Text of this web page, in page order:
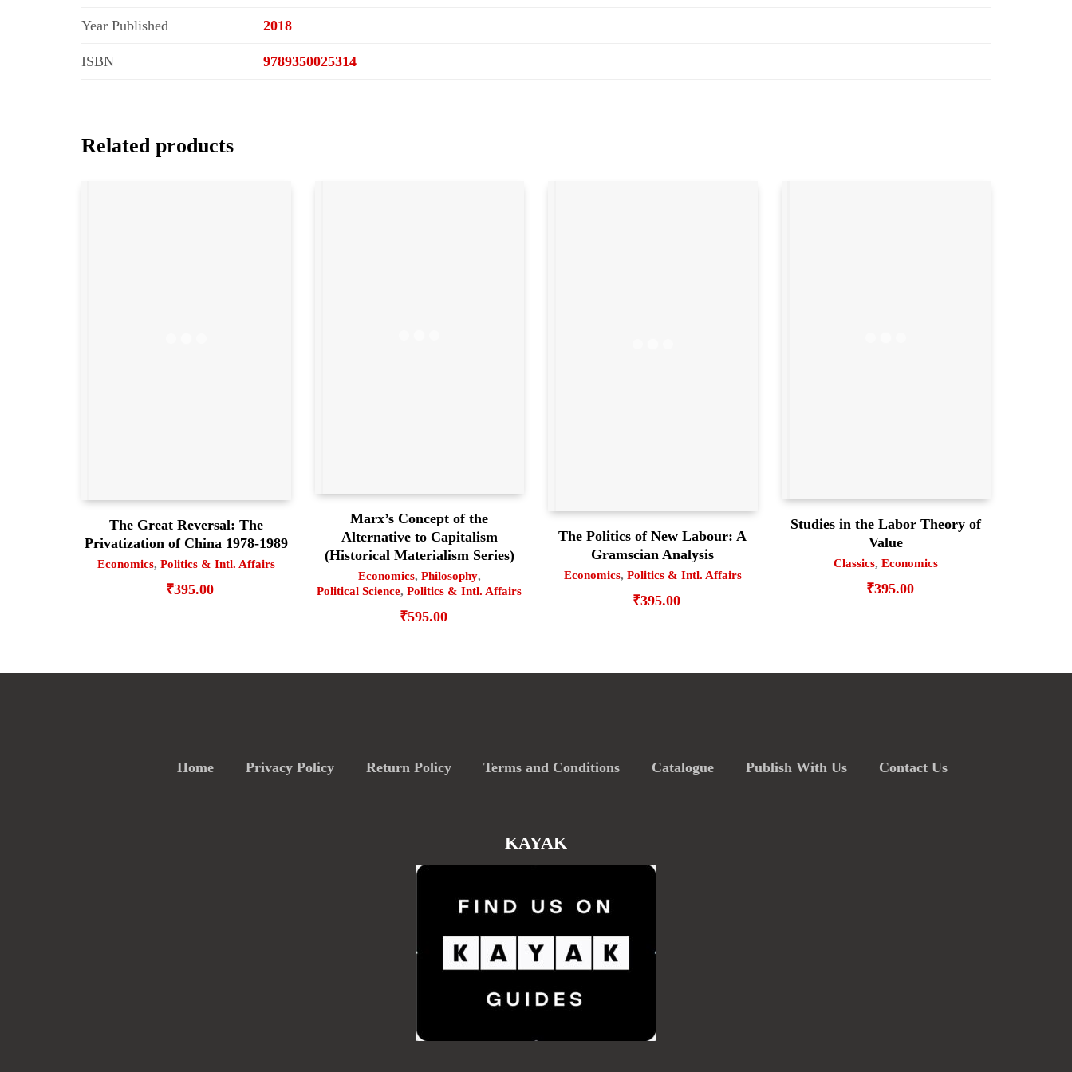
Year Published 2018
ISBN 9789350025314
Related products
The Great Reversal: The
Privatization of China 1978-1989
Economics, Politics & Intl. Affairs
₹395.00
Marx’s Concept of the
Alternative to Capitalism
(Historical Materialism Series)
Economics, Philosophy,
Political Science,Politics & Intl. Affairs
₹595.00
The Politics of New Labour: A
Gramscian Analysis
Economics, Politics & Intl. Affairs
₹395.00
Studies in the Labor Theory of
Value
Classics,Economics
₹395.00
Home Privacy Policy Return Policy Terms and Conditions Catalogue Publish With Us Contact Us
KAYAK